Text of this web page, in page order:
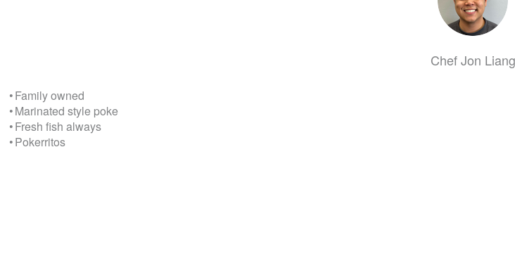
Chef Jon Liang
• Family owned
• Marinated style poke
• Fresh fish always
• Pokerritos